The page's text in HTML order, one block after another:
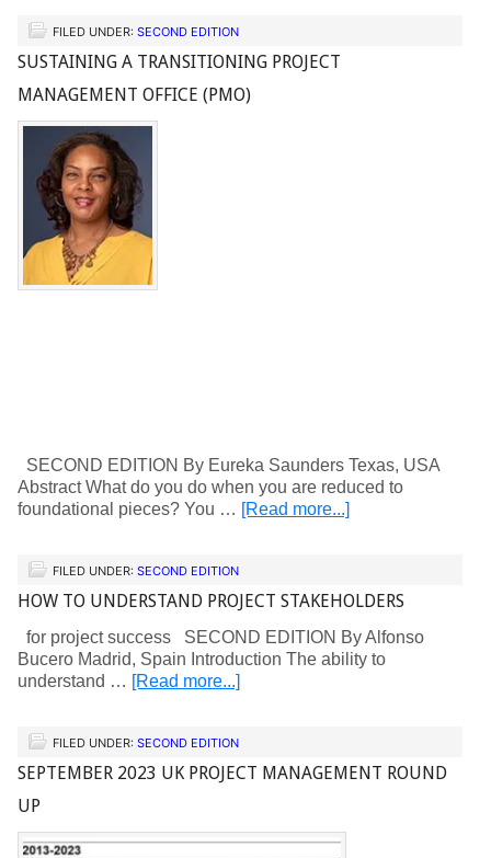
FILED UNDER: SECOND EDITION
SUSTAINING A TRANSITIONING PROJECT
MANAGEMENT OFFICE (PMO)
SECOND EDITION By Eureka Saunders Texas, USA
Abstract What do you do when you are reduced to
foundational pieces? You … [Read more...]
FILED UNDER: SECOND EDITION
HOW TO UNDERSTAND PROJECT STAKEHOLDERS
for project success SECOND EDITION By Alfonso
Bucero Madrid, Spain Introduction The ability to
understand … [Read more...]
FILED UNDER: SECOND EDITION
SEPTEMBER 2023 UK PROJECT MANAGEMENT ROUND
UP